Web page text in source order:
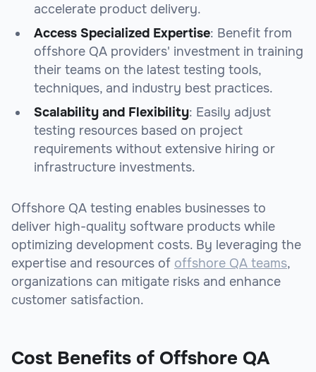
accelerate product delivery.
Access Specialized Expertise: Benefit from
offshore QA providers' investment in training
their teams on the latest testing tools,
techniques, and industry best practices.
Scalability and Flexibility: Easily adjust
testing resources based on project
requirements without extensive hiring or
infrastructure investments.
Offshore QA testing enables businesses to
deliver high-quality software products while
optimizing development costs. By leveraging the
expertise and resources of offshore QA teams,
organizations can mitigate risks and enhance
customer satisfaction.
Cost Benefits of Offshore QA